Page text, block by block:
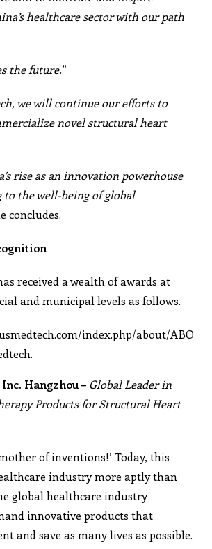
healthcare sector with our path
the future.”
we will continue our efforts to
novel structural heart
rise as an innovation powerhouse
the well-being of global
concludes.
received a wealth of awards at
and municipal levels as follows.
index.php/about/ABO
Hangzhou – Global Leader in
Products for Structural Heart
of inventions!’ Today, this
industry more aptly than
global healthcare industry
innovative products that
and save as many lives as possible.